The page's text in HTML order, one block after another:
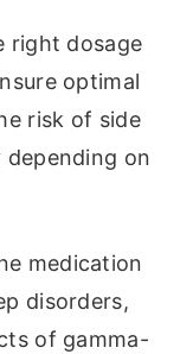
right dosage
optimal
risk of side
on
medication
disorders,
of gamma-